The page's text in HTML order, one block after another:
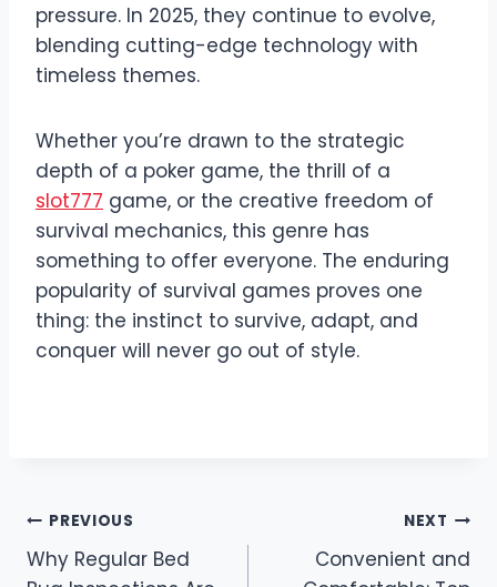
pressure. In 2025, they continue to evolve,
blending cutting-edge technology with
timeless themes.
Whether you’re drawn to the strategic
depth of a poker game, the thrill of a
slot777 game, or the creative freedom of
survival mechanics, this genre has
something to offer everyone. The enduring
popularity of survival games proves one
thing: the instinct to survive, adapt, and
conquer will never go out of style.
Post
navigation
PREVIOUS
Why Regular Bed
NEXT
Convenient and